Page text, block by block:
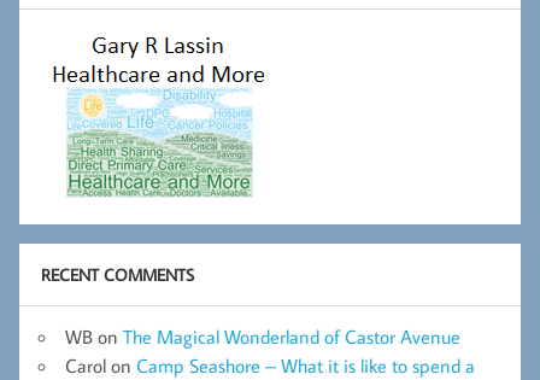
RECENT COMMENTS
WB on The Magical Wonderland of Castor Avenue
Carol on Camp Seashore – What it is like to spend a